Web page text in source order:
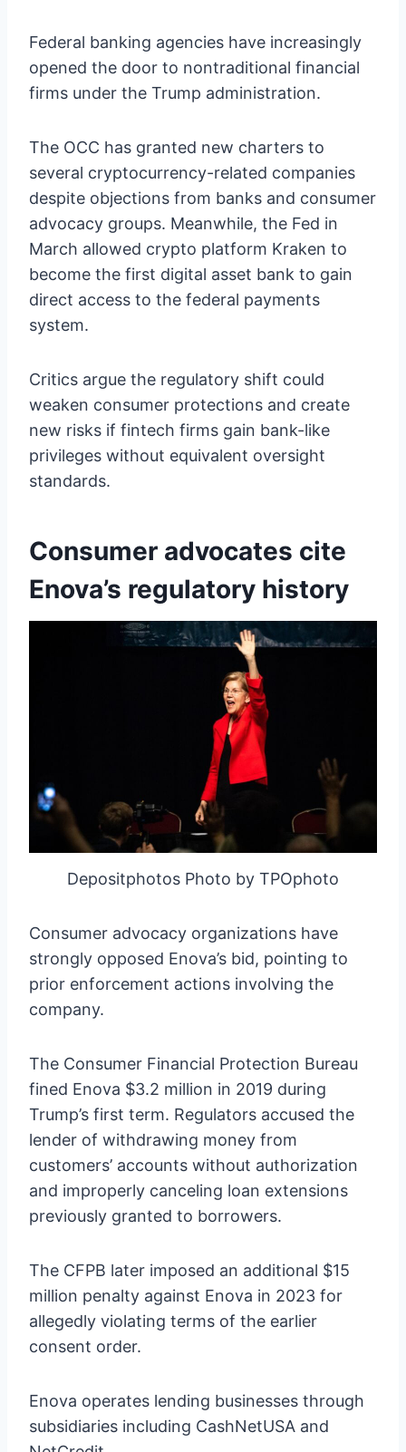
Federal banking agencies have increasingly
opened the door to nontraditional financial
firms under the Trump administration.
The OCC has granted new charters to
several cryptocurrency-related companies
despite objections from banks and consumer
advocacy groups. Meanwhile, the Fed in
March allowed crypto platform Kraken to
become the first digital asset bank to gain
direct access to the federal payments
system.
Critics argue the regulatory shift could
weaken consumer protections and create
new risks if fintech firms gain bank-like
privileges without equivalent oversight
standards.
Consumer advocates cite
Enova’s regulatory history
Depositphotos Photo by TPOphoto
Consumer advocacy organizations have
strongly opposed Enova’s bid, pointing to
prior enforcement actions involving the
company.
The Consumer Financial Protection Bureau
fined Enova $3.2 million in 2019 during
Trump’s first term. Regulators accused the
lender of withdrawing money from
customers’ accounts without authorization
and improperly canceling loan extensions
previously granted to borrowers.
The CFPB later imposed an additional $15
million penalty against Enova in 2023 for
allegedly violating terms of the earlier
consent order.
Enova operates lending businesses through
subsidiaries including CashNetUSA and